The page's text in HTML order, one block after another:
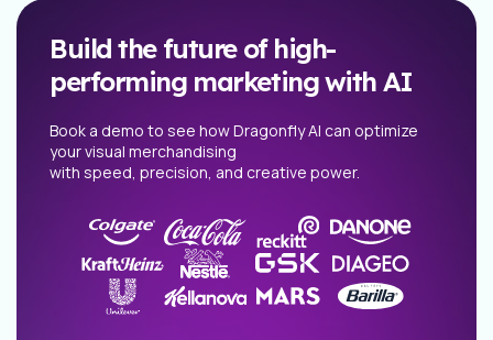
Build the future of high-
performing marketing with AI
Book a demo to see how Dragonfly AI can optimize
your visual merchandising
with speed, precision, and creative power.